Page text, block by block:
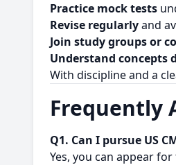
Practice mock tests
Revise regularlyand
Join study groups or
Understand concepts
With discipline and a
Frequently
Q1. Can I pursue US
Yes, you can appear